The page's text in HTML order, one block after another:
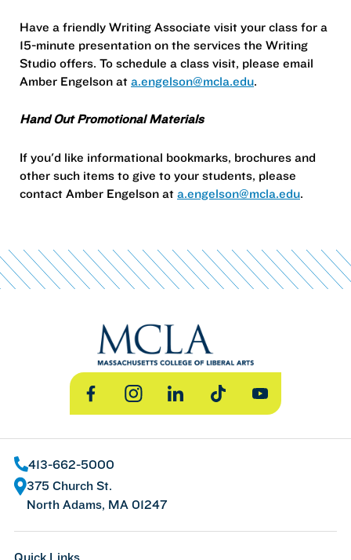
Have a friendly Writing Associate visit your class for a
15-minute presentation on the services the Writing
Studio offers. To schedule a class visit, please email
Amber Engelson at a.engelson@mcla.edu.
Hand Out Promotional Materials
If you'd like informational bookmarks, brochures and
other such items to give to your students, please
contact Amber Engelson at a.engelson@mcla.edu.
FacebookInstagramLinkedInTikTok YouTube
413-662-5000
375 Church St.
North Adams, MA 01247